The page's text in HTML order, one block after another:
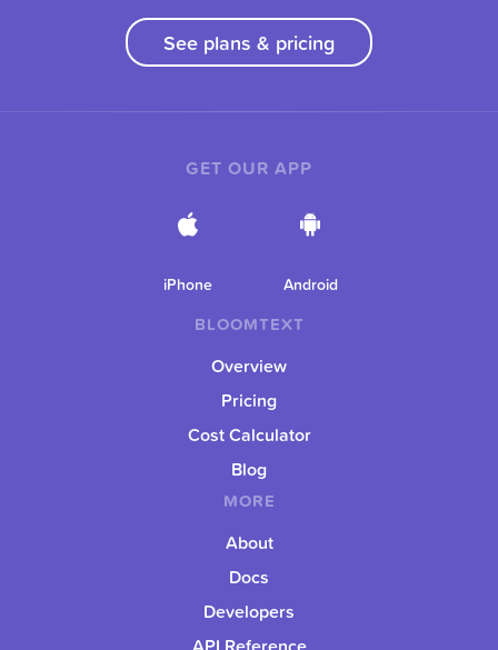
See plans & pricing
GET OUR APP
iPhone Android
BLOOMTEXT
Overview
Pricing
Cost Calculator
Blog
MORE
About
Docs
Developers